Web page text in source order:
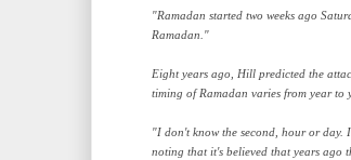
"Ramadan started two weeks ago
Ramadan."
Eight years ago, Hill predicted the
timing of Ramadan varies from year to
"I don't know the second, hour or day.
noting that it's believed that years ago